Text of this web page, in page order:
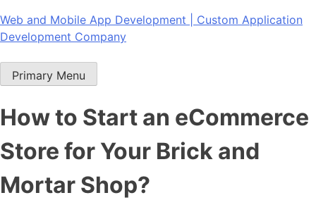
Skip
to
Web and Mobile App Development | Custom Application
Development Company
Primary Menu
How to Start an eCommerce
Store for Your Brick and
Mortar Shop?